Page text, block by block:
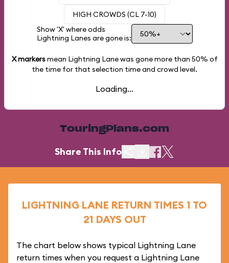
HIGH CROWDS (CL 7-10)
Show 'X' where odds
Lightning Lanes are gone is:
X markersmean Lightning Lane was gone more than 50% of
the time for that selection time and crowd level.
Loading...
TouringPlans.com
Share This Info
LIGHTNING LANE RETURN TIMES 1 TO
21 DAYS OUT
The chart below shows typical Lightning Lane
return times when you request a Lightning Lane